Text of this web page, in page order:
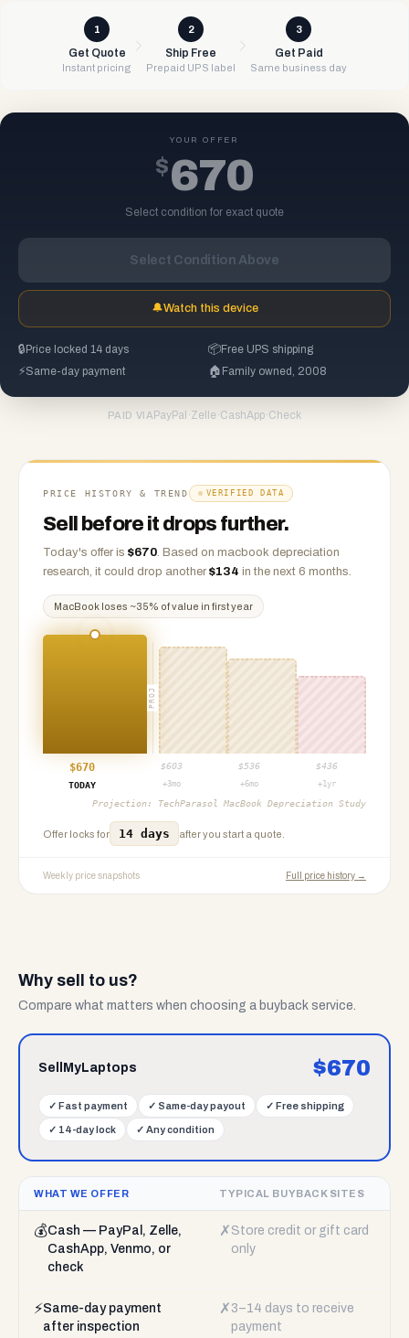
1
Get Quote
Instant pricing
2
Ship Free
Prepaid UPS label
3
Get Paid
Same business day
YOUR OFFER
$670
Select condition for exact quote
Select Condition Above
🔔Watch this device
🔒 Price locked 14 days 📦Free UPS shipping
⚡Same-day payment 🏠 Family owned, 2008
PAID VIA PayPal ·Zelle ·CashApp·Check
PRICE HISTORY & TREND VERIFIED DATA
Sell before it drops further.
Today's offer is $670. Based on macbook depreciation
research, it could drop another $134 in the next 6 months.
MacBook loses ~35% of value in first year
PROJ
$670 $603 $536 $436
TODAY
+3mo +6mo +1yr
Projection: TechParasol MacBook Depreciation Study
Offer locks for 14 days after you start a quote.
Weekly price snapshots Full price history →
Why sell to us?
Compare what matters when choosing a buyback service.
SellMyLaptops $670
✓ Fast payment ✓ Same-day payout ✓ Free shipping
✓ 14-day lock ✓ Any condition
WHAT WE OFFER TYPICAL BUYBACK SITES
💰Cash — PayPal, Zelle,
CashApp, Venmo, or
check
✗ Store credit or gift card
only
⚡Same-day payment
after inspection
✗ 3–14 days to receive
payment